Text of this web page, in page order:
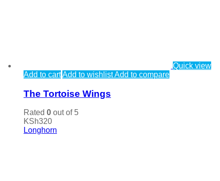
Quick view
Add to cartAdd to wishlistAdd to compare
The Tortoise Wings
Rated 0 out of 5
KSh320
Longhorn